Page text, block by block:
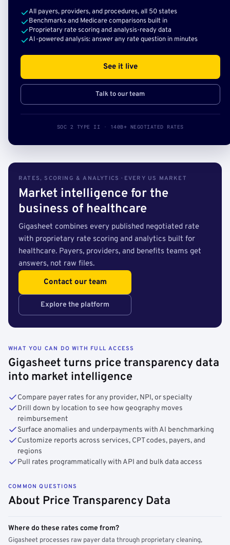
All payers, providers, and procedures, all 50 states
Benchmarks and Medicare comparisons built in
Proprietary rate scoring and analysis-ready data
AI-powered analysis: answer any rate question in minutes
See it live
Talk to our team
SOC 2 TYPE II · 140B+ NEGOTIATED RATES
RATES, SCORING & ANALYTICS · EVERY US MARKET
Market intelligence for the
business of healthcare
Gigasheet combines every published negotiated rate
with proprietary rate scoring and analytics built for
healthcare. Payers, providers, and benefits teams get
answers, not raw files.
Contact our team
Explore the platform
WHAT YOU CAN DO WITH FULL ACCESS
Gigasheet turns price transparency data
into market intelligence
Compare payer rates for any provider, NPI, or specialty
Drill down by location to see how geography moves
reimbursement
Surface anomalies and underpayments with AI benchmarking
Customize reports across services, CPT codes, payers, and
regions
Pull rates programmatically with API and bulk data access
COMMON QUESTIONS
About Price Transparency Data
Where do these rates come from?
Gigasheet processes raw payer data through proprietary cleaning,